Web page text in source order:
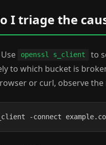
I triage the
openssl s_client to
to which bucket is
or curl, observe the
-connect